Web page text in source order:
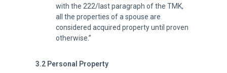
with the 222/last paragraph of the TMK,
all the properties of a spouse are
considered acquired property until proven
otherwise.”
3.2 Personal Property